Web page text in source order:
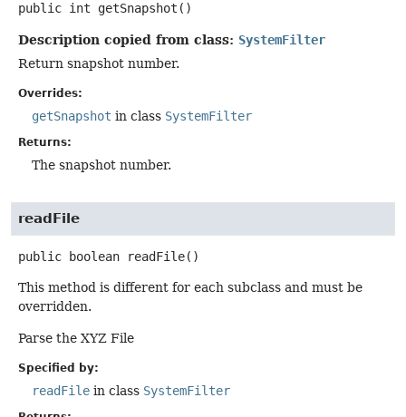
public int getSnapshot ()
Description copied from class: SystemFilter
Return snapshot number.
Overrides:
getSnapshot in class SystemFilter
Returns:
The snapshot number.
readFile
public boolean readFile()
This method is different for each subclass and must be
overridden.
Parse the XYZ File
Specified by:
readFile in class SystemFilter